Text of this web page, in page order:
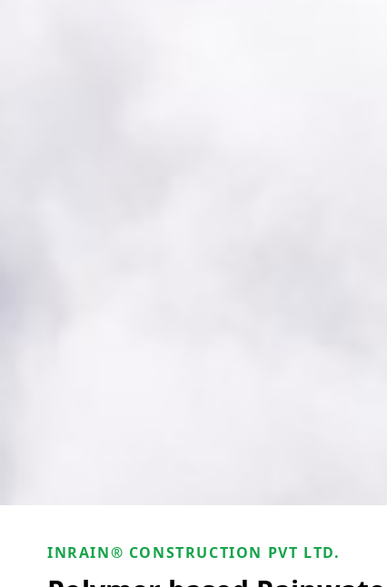
INRAIN® CONSTRUCTION PVT LTD.